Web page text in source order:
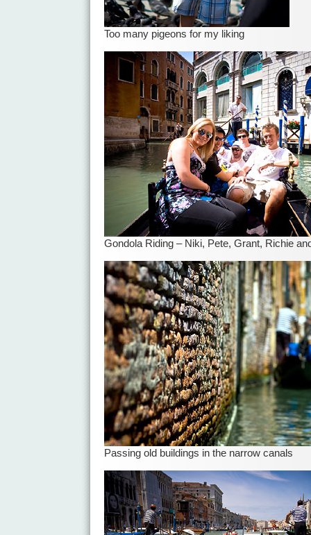
Too many pigeons for my liking
Gondola Riding – Niki, Pete, Grant, Richie
Passing old buildings in the narrow canals